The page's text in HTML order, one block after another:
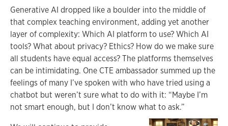
Generative AI dropped like a boulder into the middle of
that complex teaching environment, adding yet another
layer of complexity: Which AI platform to use? Which AI
tools? What about privacy? Ethics? How do we make sure
all students have equal access? The platforms themselves
can be intimidating. One CTE ambassador summed up the
feelings of many I’ve spoken with who have tried using a
chatbot but weren’t sure what to do with it: “Maybe I’m
not smart enough, but I don’t know what to ask.”